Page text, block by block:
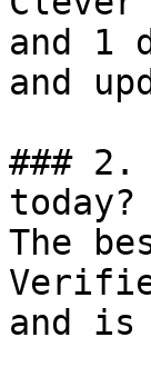
and 1
and
### 2.
today?
The
and